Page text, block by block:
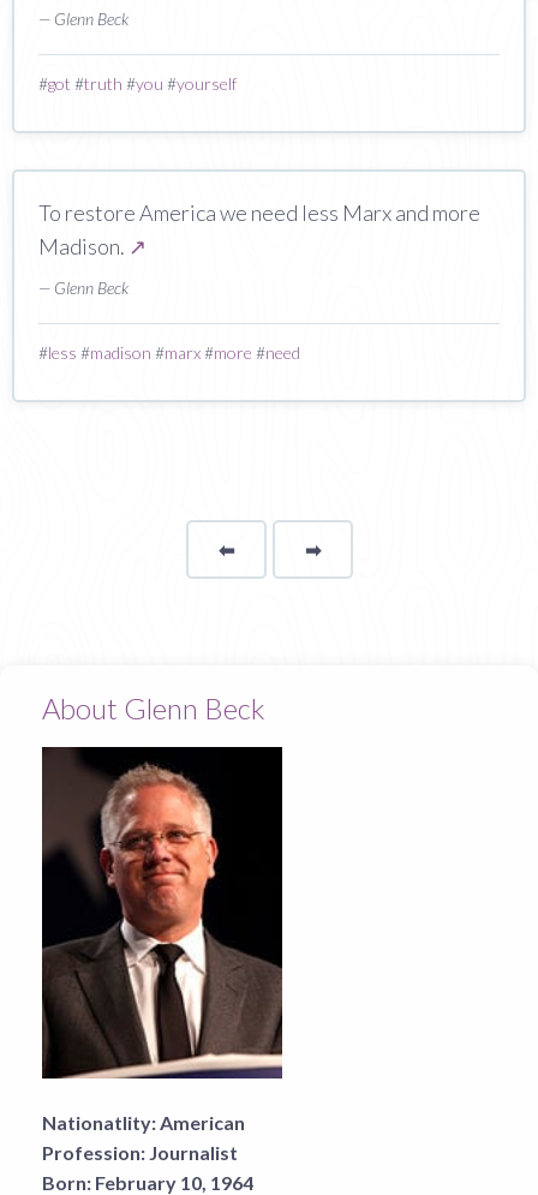
— Glenn Beck
#got #truth #you #yourself
To restore America we need less Marx and more
Madison. ↗
— Glenn Beck
#less #madison #marx#more #need
⬅Page ➡page
About Glenn Beck
Nationatlity: American
Profession: Journalist
Born: February 10, 1964